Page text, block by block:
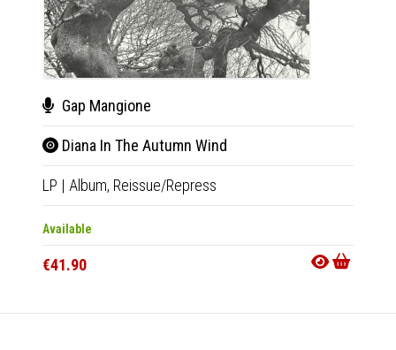
Gap Mangione
Diana In The Autumn Wind
LP | Album, Reissue/Repress
Available
€41.90